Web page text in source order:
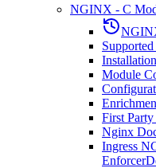
NGINX - C
Installation
Module
First
Nginx
Ingress
Enforcer